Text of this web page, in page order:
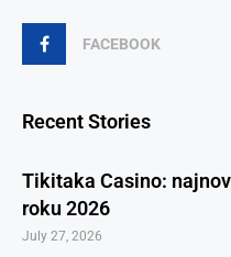
FACEBOOK
Recent Stories
Tikitaka Casino:
roku 2026
July 27, 2026